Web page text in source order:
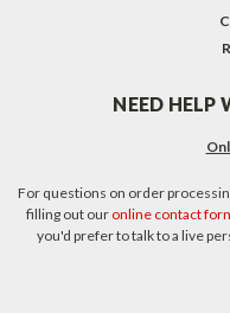
NEED HELP
For questions on order
filling out our online contact
you'd prefer to talk to a live